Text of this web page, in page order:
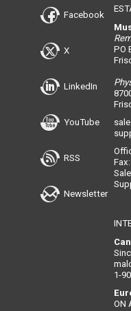
Facebook
X
LinkedIn
YouTube
RSS
Newsletter
PO
1-
ON